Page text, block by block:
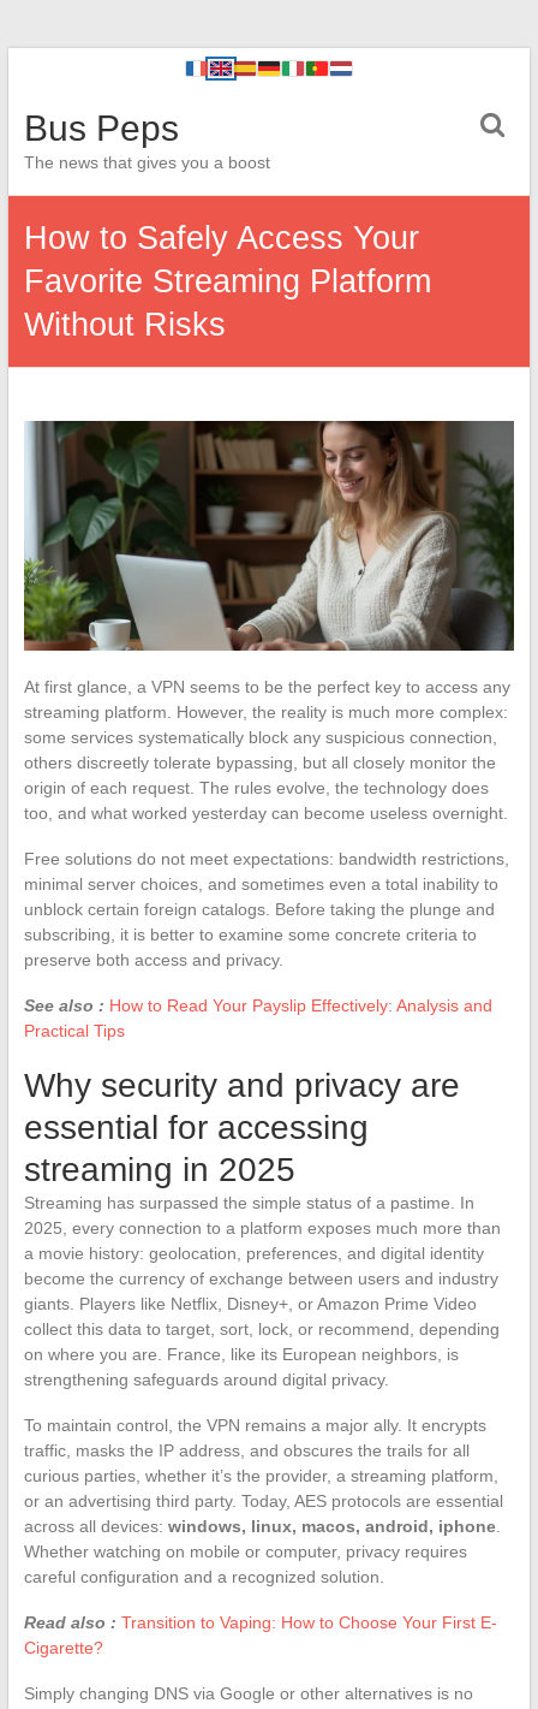
Bus Peps
The news that gives you a boost
How to Safely Access Your
Favorite Streaming Platform
Without Risks
At first glance, a VPN seems to be the perfect key to access any
streaming platform. However, the reality is much more complex:
some services systematically block any suspicious connection,
others discreetly tolerate bypassing, but all closely monitor the
origin of each request. The rules evolve, the technology does
too, and what worked yesterday can become useless overnight.
Free solutions do not meet expectations: bandwidth restrictions,
minimal server choices, and sometimes even a total inability to
unblock certain foreign catalogs. Before taking the plunge and
subscribing, it is better to examine some concrete criteria to
preserve both access and privacy.
See also : How to Read Your Payslip Effectively: Analysis and
Practical Tips
Why security and privacy are
essential for accessing
streaming in 2025
Streaming has surpassed the simple status of a pastime. In
2025, every connection to a platform exposes much more than
a movie history: geolocation, preferences, and digital identity
become the currency of exchange between users and industry
giants. Players like Netflix, Disney+, or Amazon Prime Video
collect this data to target, sort, lock, or recommend, depending
on where you are. France, like its European neighbors, is
strengthening safeguards around digital privacy.
To maintain control, the VPN remains a major ally. It encrypts
traffic, masks the IP address, and obscures the trails for all
curious parties, whether it’s the provider, a streaming platform,
or an advertising third party. Today, AES protocols are essential
across all devices: windows, linux, macos, android, iphone.
Whether watching on mobile or computer, privacy requires
careful configuration and a recognized solution.
Read also : Transition to Vaping: How to Choose Your First E-
Cigarette?
Simply changing DNS via Google or other alternatives is no